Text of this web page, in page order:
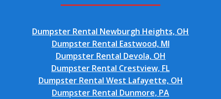
Dumpster Rental Newburgh Heights, OH
Dumpster Rental Eastwood, MI
Dumpster Rental Devola, OH
Dumpster Rental Crestview, FL
Dumpster Rental West Lafayette, OH
Dumpster Rental Dunmore, PA